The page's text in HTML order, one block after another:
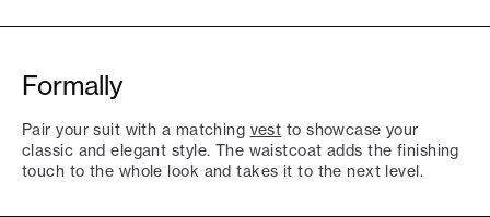
Formally
Pair your suit with a matching vest to showcase your
classic and elegant style. The waistcoat adds the finishing
touch to the whole look and takes it to the next level.